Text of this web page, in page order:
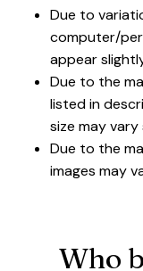
Due to
computer/
appear
Due to the
listed in
size may vary
Due to the
images may
Who